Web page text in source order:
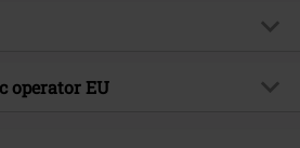
Hard Rock
operator EU